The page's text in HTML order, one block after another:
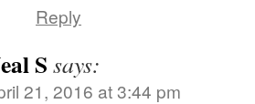
Reply
S says:
21, 2016 at 3:44 pm